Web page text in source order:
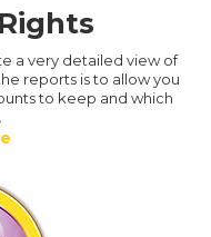
a very detailed view of
reports is to allow you
to keep and which